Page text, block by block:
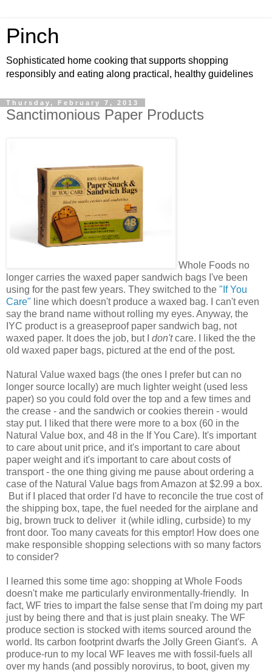
Pinch
Sophisticated home cooking that supports shopping
responsibly and eating along practical, healthy guidelines
Thursday, February 7, 2013
Sanctimonious Paper Products
Whole Foods no
longer carries the waxed paper sandwich bags I've been
using for the past few years. They switched to the "If You
Care" line which doesn't produce a waxed bag. I can't even
say the brand name without rolling my eyes. Anyway, the
IYC product is a greaseproof paper sandwich bag, not
waxed paper. It does the job, but I don'tcare. I liked the the
old waxed paper bags, pictured at the end of the post.
Natural Value waxed bags (the ones I prefer but can no
longer source locally) are much lighter weight (used less
paper) so you could fold over the top and a few times and
the crease - and the sandwich or cookies therein - would
stay put. I liked that there were more to a box (60 in the
Natural Value box, and 48 in the If You Care). It's important
to care about unit price, and it's important to care about
paper weight and it's important to care about costs of
transport - the one thing giving me pause about ordering a
case of the Natural Value bags from Amazon at $2.99 a box.
But if I placed that order I'd have to reconcile the true cost of
the shipping box, tape, the fuel needed for the airplane and
big, brown truck to deliver it (while idling, curbside) to my
front door. Too many caveats for this emptor! How does one
make responsible shopping selections with so many factors
to consider?
I learned this some time ago: shopping at Whole Foods
doesn't make me particularly environmentally-friendly. In
fact, WF tries to impart the false sense that I'm doing my part
just by being there and that is just plain sneaky. The WF
produce section is stocked with items sourced around the
world. Its carbon footprint dwarfs the Jolly Green Giant's. A
produce-run to my local WF leaves me with fossil-fuels all
over my hands (and possibly norovirus, to boot, given my